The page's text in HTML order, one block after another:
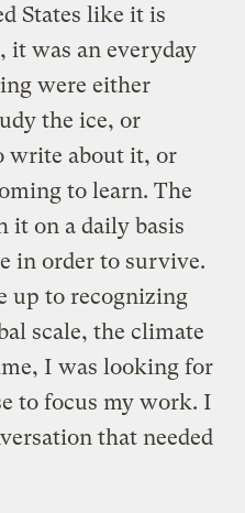
States like it is
it was an everyday
were either
the ice, or
write about it, or
to learn. The
it on a daily basis
in order to survive.
up to recognizing
scale, the climate
I was looking for
to focus my work. I
that needed